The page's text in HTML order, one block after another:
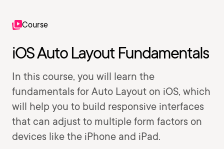
Course
iOS Auto Layout Fundamentals
In this course, you will learn the
fundamentals for Auto Layout on iOS, which
will help you to build responsive interfaces
that can adjust to multiple form factors on
devices like the iPhone and iPad.